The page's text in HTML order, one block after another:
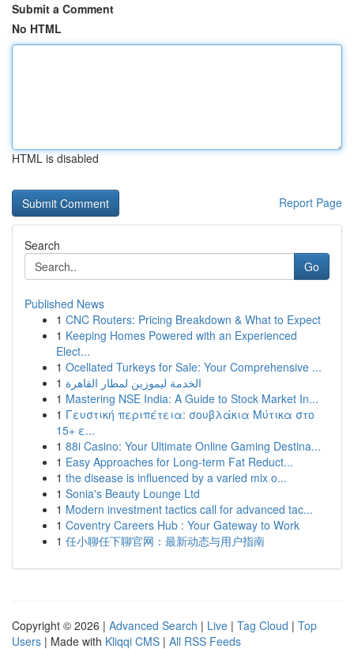
Submit a Comment
No HTML
HTML is disabled
Report Page
Search
Go
Published News
1 CNC Routers: Pricing Breakdown & What to Expect
1 Keeping Homes Powered with an Experienced
Elect...
1 Ocellated Turkeys for Sale: Your Comprehensive ...
1 الخدمة ليموزين لمطار القاهرة
1 Mastering NSE India: A Guide to Stock Market In...
1 Γευστική περιπέτεια: σουβλάκια Μύτικα στο
15+ ε...
1 88i Casino: Your Ultimate Online Gaming Destina...
1 Easy Approaches for Long-term Fat Reduct...
1 the disease is influenced by a varied mix o...
1 Sonia's Beauty Lounge Ltd
1 Modern investment tactics call for advanced tac...
1 Coventry Careers Hub : Your Gateway to Work
1 任小聊任下聊官网：最新动态与用户指南
Copyright © 2026 | Advanced Search | Live | Tag Cloud | Top
Users | Made with Kliqqi CMS | All RSS Feeds